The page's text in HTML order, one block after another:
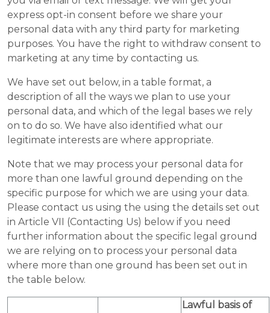
express opt-in consent before we share your
personal data with any third party for marketing
purposes. You have the right to withdraw consent to
marketing at any time by contacting us.
We have set out below, in a table format, a
description of all the ways we plan to use your
personal data, and which of the legal bases we rely
on to do so. We have also identified what our
legitimate interests are where appropriate.
Note that we may process your personal data for
more than one lawful ground depending on the
specific purpose for which we are using your data.
Please contact us using the using the details set out
in Article VII (Contacting Us) below if you need
further information about the specific legal ground
we are relying on to process your personal data
where more than one ground has been set out in
the table below.
Lawful basis of